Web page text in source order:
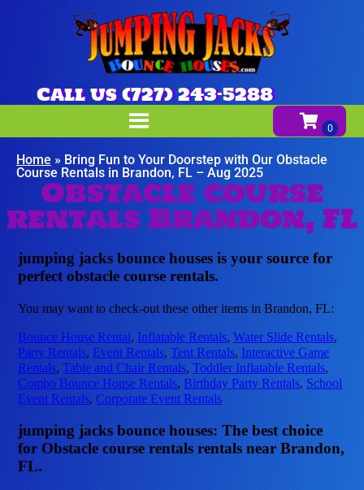
Call us (727) 243-5288
Home » Bring Fun to Your Doorstep with Our Obstacle
Course Rentals in Brandon, FL – Aug 2025
Obstacle course
rentals Brandon, FL
jumping jacks bounce houses is your source for
perfect obstacle course rentals.
You may want to check-out these other items in Brandon, FL:
Bounce House Rental, Inflatable Rentals,Water Slide Rentals,
Party Rentals, Event Rentals,Tent Rentals, Interactive Game
Rentals,Table and Chair Rentals,Toddler Inflatable Rentals,
Combo Bounce House Rentals, Birthday Party Rentals, School
Event Rentals, Corporate Event Rentals
jumping jacks bounce houses: The best choice
for Obstacle course rentals rentals near Brandon,
FL.